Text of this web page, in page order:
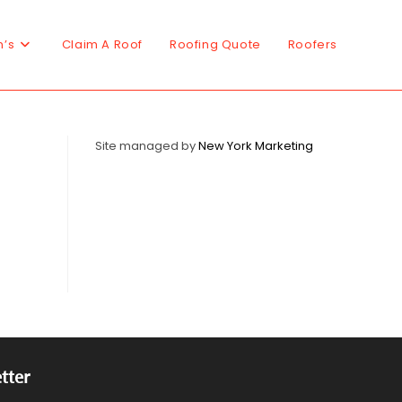
Claim A Roof Roofing Quote Roofers
Site managed byNew York Marketing